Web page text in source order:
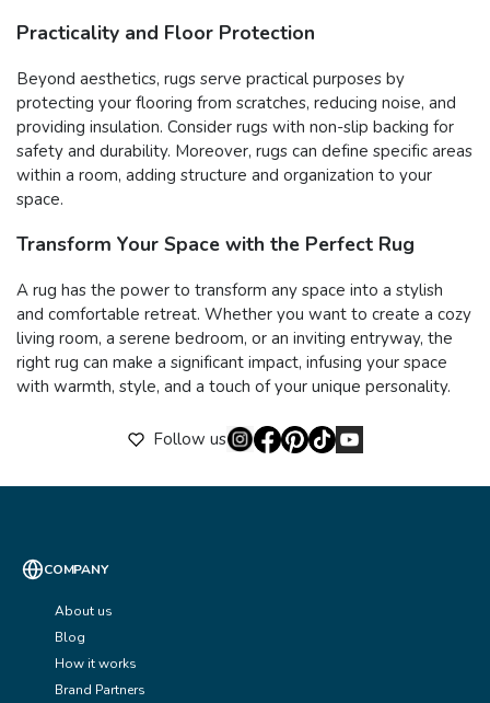
Practicality and Floor Protection
Beyond aesthetics, rugs serve practical purposes by
protecting your flooring from scratches, reducing noise, and
providing insulation. Consider rugs with non-slip backing for
safety and durability. Moreover, rugs can define specific areas
within a room, adding structure and organization to your
space.
Transform Your Space with the Perfect Rug
A rug has the power to transform any space into a stylish
and comfortable retreat. Whether you want to create a cozy
living room, a serene bedroom, or an inviting entryway, the
right rug can make a significant impact, infusing your space
with warmth, style, and a touch of your unique personality.
Follow us
COMPANY
About us
Blog
How it works
Brand Partners